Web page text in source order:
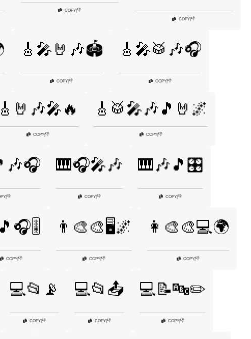
COPY|👎
COPY|👎
🎸🎤🤘🎶🏟️
COPY|👎
🎸🎤🥁🎶🎧
COPY|👎
🎸🤘🎶🎤🔥
COPY|👎
🎸🥁🎤🎶🎵🤘🌌
COPY|👎
|👎
🎹🎧🎤🎶
COPY|👎
🎹🎶🎵🎛️
COPY|👎
COPY|👎
👨‍🎨🎨🖥️🌌
COPY|👎
👩‍🎨🎨💻🌍
COPY|👎
💻📂📡
COPY|👎
💻📂📤
COPY|👎
💻📝🔤✏️
COPY|👎